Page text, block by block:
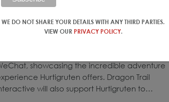
As part of the agreement, Dragon Trail
showcasing the incredible adventure
Hurtigruten offers. Dragon Trail
will also support Hurtigruten to…
WE DO NOT SHARE YOUR DETAILS WITH ANY THIRD PARTIES.
VIEW OUR PRIVACY POLICY.